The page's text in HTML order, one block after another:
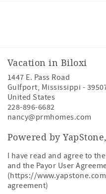
Vacation in Biloxi
1447 E. Pass Road
Gulfport, Mississippi -
United States
228-896-6682
nancy@prmhomes.com
Powered by
I have read and agree to
and the Payor User
(https://
agreement)